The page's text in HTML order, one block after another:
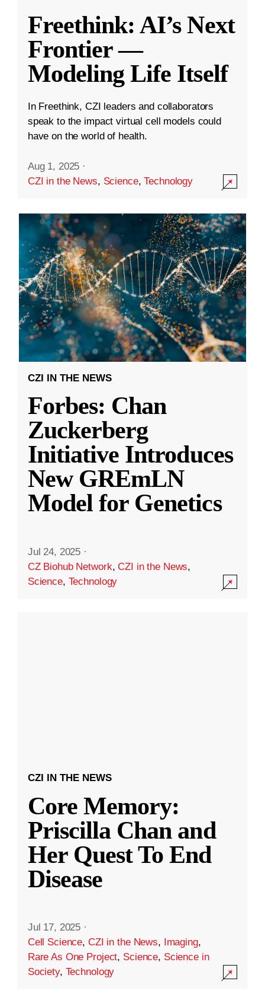
Freethink: AI’s Next
Frontier —
Modeling Life Itself
In Freethink, CZI leaders and collaborators
speak to the impact virtual cell models could
have on the world of health.
Aug 1, 2025 ·
CZI in the News, Science,Technology
CZI IN THE NEWS
Forbes: Chan
Zuckerberg
Initiative Introduces
New GREmLN
Model for Genetics
Jul 24, 2025 ·
CZ Biohub Network,CZI in the News,
Science, Technology
CZI IN THE NEWS
Core Memory:
Priscilla Chan and
Her Quest To End
Disease
Jul 17, 2025 ·
Cell Science, CZI in the News, Imaging,
Rare As One Project, Science, Science in
Society, Technology